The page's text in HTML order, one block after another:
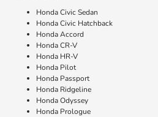
Honda Civic Sedan
Honda Civic Hatchback
Honda Accord
Honda CR-V
Honda HR-V
Honda Pilot
Honda Passport
Honda Ridgeline
Honda Odyssey
Honda Prologue